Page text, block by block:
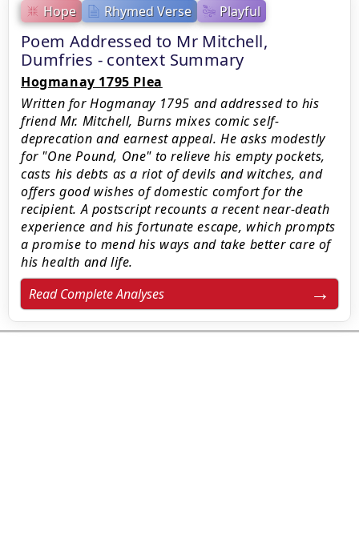
Hope Rhymed Verse Playful
Poem Addressed to Mr Mitchell,
Dumfries - context Summary
Hogmanay 1795 Plea
Written for Hogmanay 1795 and addressed to his
friend Mr. Mitchell, Burns mixes comic self-
deprecation and earnest appeal. He asks modestly
for "One Pound, One" to relieve his empty pockets,
casts his debts as a riot of devils and witches, and
offers good wishes of domestic comfort for the
recipient. A postscript recounts a recent near-death
experience and his fortunate escape, which prompts
a promise to mend his ways and take better care of
his health and life.
Read Complete Analyses